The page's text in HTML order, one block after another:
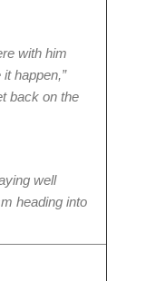
with him
happen,”
back on the
well
heading into